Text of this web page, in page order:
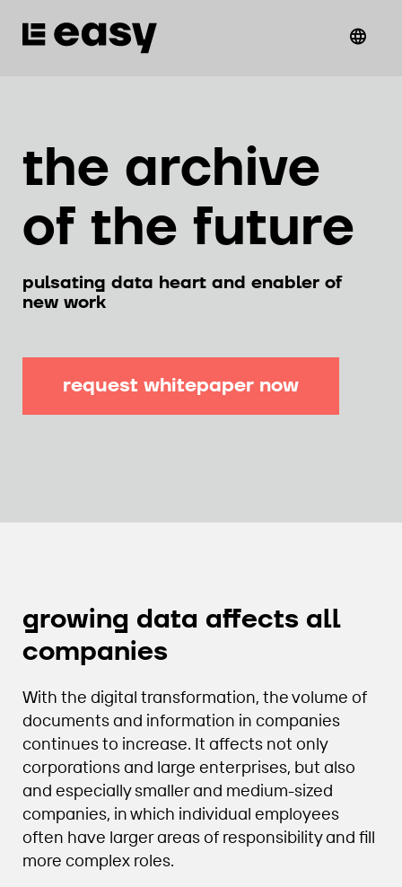
the archive
of the future
pulsating data heart and enabler of
new work
request whitepaper now
growing data affects all
companies
With the digital transformation, the volume of
documents and information in companies
continues to increase. It affects not only
corporations and large enterprises, but also
and especially smaller and medium-sized
companies, in which individual employees
often have larger areas of responsibility and fill
more complex roles.